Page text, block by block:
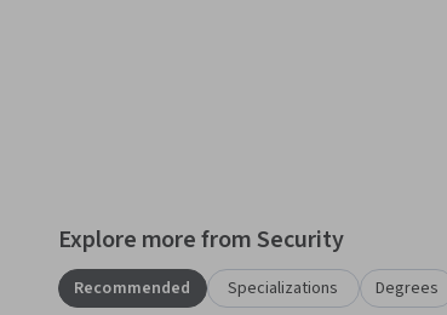
Explore more from Security
Recommended Specializations Degrees